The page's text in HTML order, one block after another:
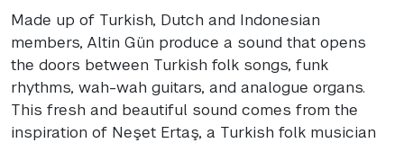
Made up of Turkish, Dutch and Indonesian
members, Altin Gün produce a sound that opens
the doors between Turkish folk songs, funk
rhythms, wah-wah guitars, and analogue organs.
This fresh and beautiful sound comes from the
inspiration of Neşet Ertaş, a Turkish folk musician